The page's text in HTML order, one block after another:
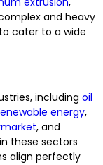
and heavy
cater to a wide
including oil
energy,
, and
these sectors
align perfectly